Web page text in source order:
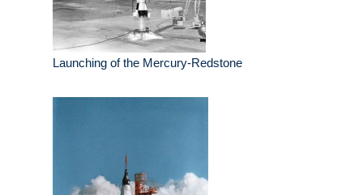
Launching of the Mercury-Redstone